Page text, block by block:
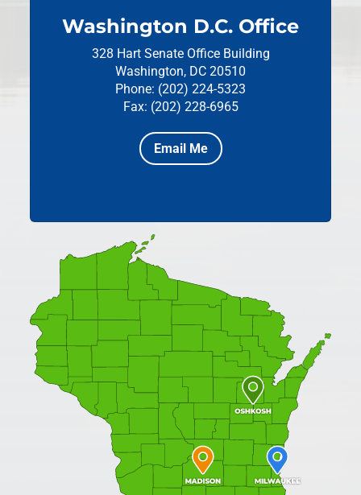
Washington D.C. Office
328 Hart Senate Office Building
Washington, DC 20510
Phone: (202) 224-5323
Fax: (202) 228-6965
Email Me